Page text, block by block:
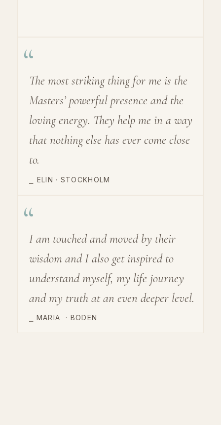
“The most striking thing for me is the
Masters’ powerful presence and the
loving energy. They help me in a way
that nothing else has ever come close
to.
ELIN · STOCKHOLM
“I am touched and moved by their
wisdom and I also get inspired to
understand myself, my life journey
and my truth at an even deeper level.
⎯ MARIA · BODEN